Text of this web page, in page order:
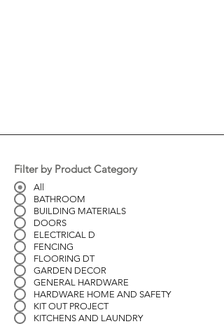
Filter by Product Category
All
BATHROOM
BUILDING MATERIALS
DOORS
ELECTRICAL D
FENCING
FLOORING DT
GARDEN DECOR
GENERAL HARDWARE
HARDWARE HOME AND SAFETY
KIT OUT PROJECT
KITCHENS AND LAUNDRY